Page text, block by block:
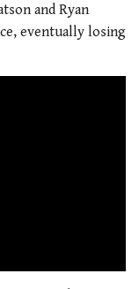
and Ryan
eventually losing